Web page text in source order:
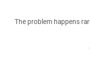
The problem happens